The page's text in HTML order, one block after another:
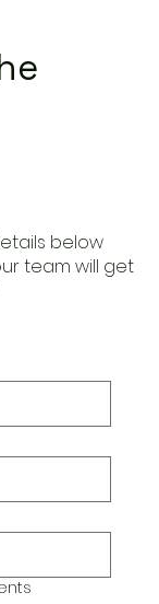
below
team will get